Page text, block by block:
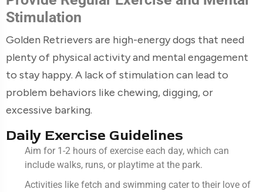
Stimulation
Golden Retrievers are high-energy dogs that need
plenty of physical activity and mental engagement
to stay happy. A lack of stimulation can lead to
problem behaviors like chewing, digging, or
excessive barking.
Daily Exercise Guidelines
Aim for 1-2 hours of exercise each day, which can
include walks, runs, or playtime at the park.
Activities like fetch and swimming cater to their love of